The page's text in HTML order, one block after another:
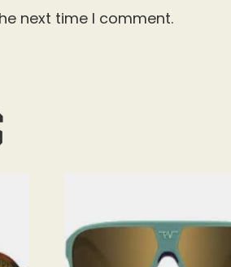
next time I comment.